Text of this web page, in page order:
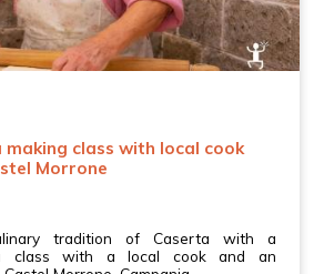
class with local cook
Morrone
tradition of Caserta with a
class with a local cook and an